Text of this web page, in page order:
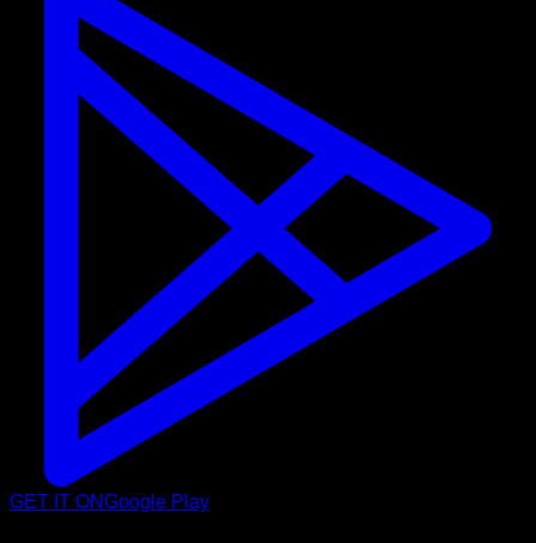
GET IT ONGoogle Play